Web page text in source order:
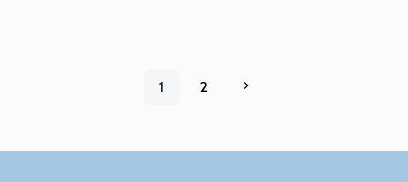
1 2